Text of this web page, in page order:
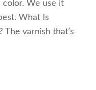
color. We use it
What Is
The varnish that’s